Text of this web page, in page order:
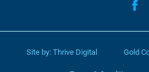
Site by: Thrive Digital Gold